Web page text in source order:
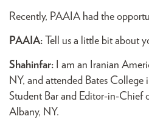
Recently, PAAIA had the
PAAIA: Tell us a little bit about
Shahinfar: I am an Iranian
NY, and attended Bates
Student Bar and Editor-in-Chief
Albany, NY.